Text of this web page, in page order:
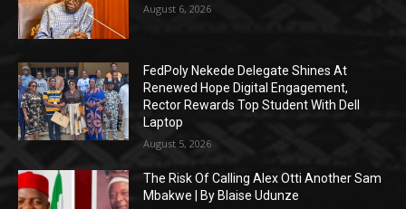
August 6, 2026
FedPoly Nekede Delegate Shines At
Renewed Hope Digital Engagement,
Rector Rewards Top Student With Dell
Laptop
August 5, 2026
The Risk Of Calling Alex Otti Another Sam
Mbakwe | By Blaise Udunze